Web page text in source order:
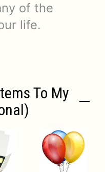
of the
life.
To My